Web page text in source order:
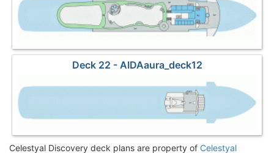
Deck 22 - AIDAaura_deck12
Celestyal Discovery deck plans are property of Celestyal